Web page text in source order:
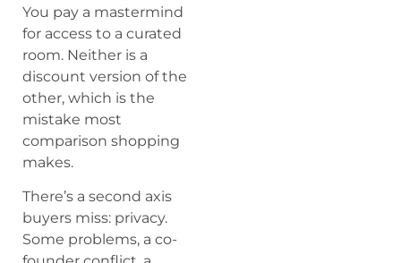
You pay a mastermind
for access to a curated
room. Neither is a
discount version of the
other, which is the
mistake most
comparison shopping
makes.
There’s a second axis
buyers miss: privacy.
Some problems, a co-